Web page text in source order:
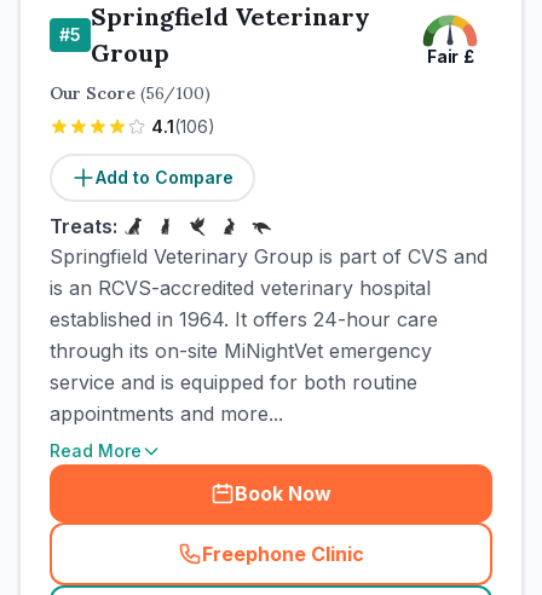
#5
Springfield Veterinary
Group
Fair £
Our Score (56/100)
4.1(106)
Add to Compare
Treats:
Springfield Veterinary Group is part of CVS and
is an RCVS-accredited veterinary hospital
established in 1964. It offers 24-hour care
through its on-site MiNightVet emergency
service and is equipped for both routine
appointments and more...
Read More
Book Now
Freephone Clinic
(town_cat_rank5_call